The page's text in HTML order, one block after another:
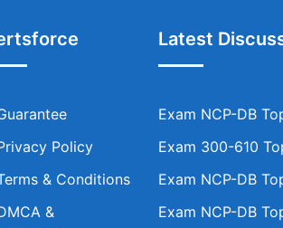
Policy
& Conditions
&
Latest
Exam NCP-DB
Exam 300-610
Exam NCP-DB
Exam NCP-DB